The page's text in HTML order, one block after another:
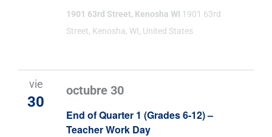
1901 63rd Street, Kenosha WI 1901 63rd
Street, Kenosha, WI, United States
vie
30
End of Quarter 1 (Grades 6-12) –
Teacher Work Day
octubre 30